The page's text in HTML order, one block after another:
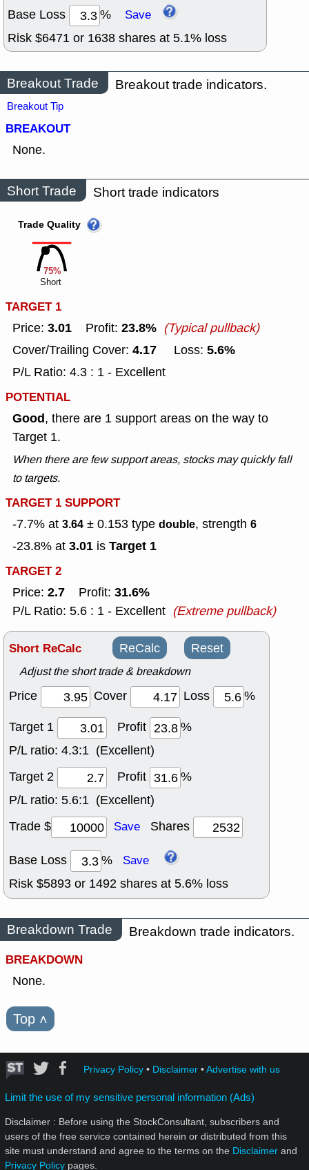
Base Loss % Save
Risk $6471 or 1638 shares at 5.1% loss
Breakout Trade Breakout trade indicators.
Breakout Tip
BREAKOUT
None.
Short Trade Short trade indicators
75%
Trade Quality
Short
TARGET 1
Price: 3.01 Profit: 23.8% (Typical pullback)
Cover/Trailing Cover: 4.17 Loss: 5.6%
P/L Ratio: 4.3 : 1 - Excellent
POTENTIAL
Good, there are 1 support areas on the way to
Target 1.
When there are few support areas, stocks may quickly fall
to targets.
TARGET 1 SUPPORT
-7.7% at 3.64 ± 0.153 type double, strength 6
-23.8% at 3.01 is Target 1
TARGET 2
Price: 2.7 Profit: 31.6%
P/L Ratio: 5.6 : 1 - Excellent (Extreme pullback)
Short ReCalc ReCalc Reset
Adjust the short trade & breakdown
Price Cover Loss
%
Target 1
Profit
%
P/L ratio: 4.3:1 (Excellent)
Target 2
Profit
%
P/L ratio: 5.6:1 (Excellent)
Trade $
Save Shares
Base Loss % Save
Risk $5893 or 1492 shares at 5.6% loss
Breakdown Trade
Breakdown trade indicators.
BREAKDOWN
None.
Top ˄
Privacy Policy• Disclaimer•Advertise with us
Limit the use of my sensitive personal information (Ads)
Disclaimer : Before using the StockConsultant, subscribers and
users of the free service contained herein or distributed from this
site must understand and agree to the terms on the Disclaimer and
Privacy Policy pages.